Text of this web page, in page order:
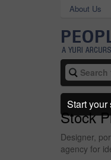
About Us
Stock
Designer,
agency for
Start your